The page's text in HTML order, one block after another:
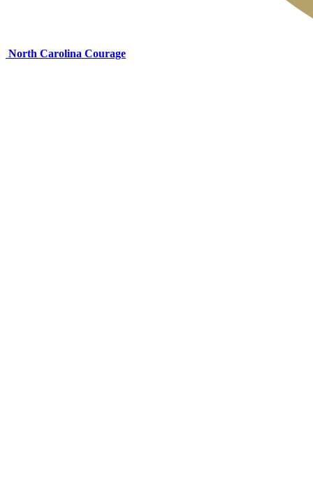
North Carolina Courage